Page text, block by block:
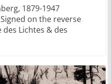
1879-1947
on the reverse
Lichtes & des